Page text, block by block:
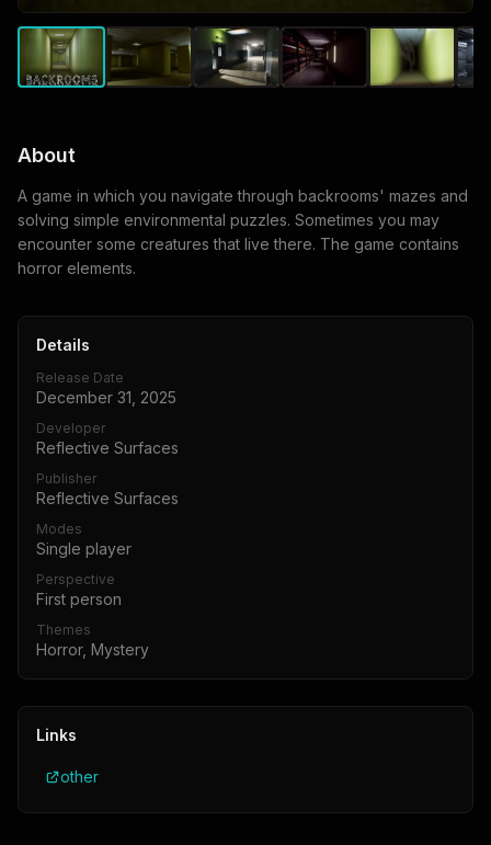
About
A game in which you navigate through backrooms' mazes and
solving simple environmental puzzles. Sometimes you may
encounter some creatures that live there. The game contains
horror elements.
Details
Release Date
December 31, 2025
Developer
Reflective Surfaces
Publisher
Reflective Surfaces
Modes
Single player
Perspective
First person
Themes
Horror, Mystery
Links
other